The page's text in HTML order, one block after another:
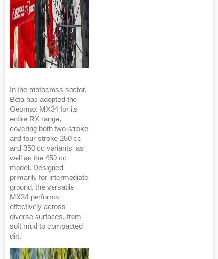
In the motocross sector,
Beta has adopted the
Geomax MX34 for its
entire RX range,
covering both two-stroke
and four-stroke 250 cc
and 350 cc variants, as
well as the 450 cc
model. Designed
primarily for intermediate
ground, the versatile
MX34 performs
effectively across
diverse surfaces, from
soft mud to compacted
dirt.